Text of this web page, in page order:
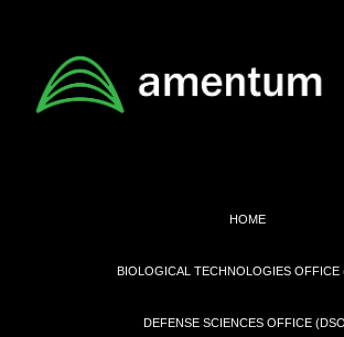
HOME
BIOLOGICAL TECHNOLOGIES OFFICE
DEFENSE SCIENCES OFFICE